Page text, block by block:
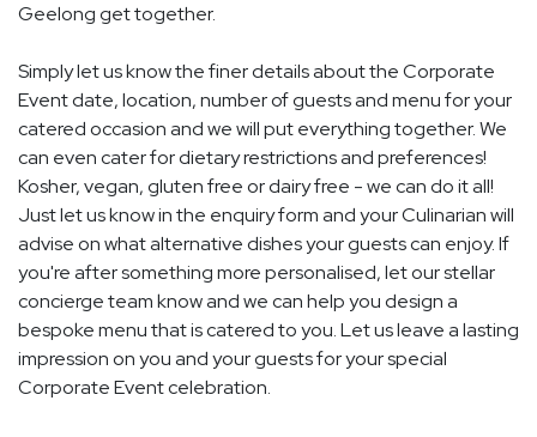
Geelong get together.
Simply let us know the finer details about the Corporate
Event date, location, number of guests and menu for your
catered occasion and we will put everything together. We
can even cater for dietary restrictions and preferences!
Kosher, vegan, gluten free or dairy free - we can do it all!
Just let us know in the enquiry form and your Culinarian will
advise on what alternative dishes your guests can enjoy. If
you're after something more personalised, let our stellar
concierge team know and we can help you design a
bespoke menu that is catered to you. Let us leave a lasting
impression on you and your guests for your special
Corporate Event celebration.